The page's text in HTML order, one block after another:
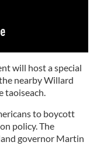
will host a special
nearby Willard
taoiseach.
to boycott
policy. The
governor Martin